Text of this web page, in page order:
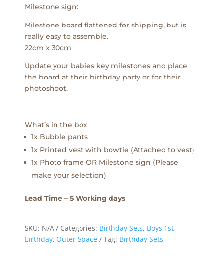
Milestone sign:
Milestone board flattened for shipping, but is
really easy to assemble.
22cm x 30cm
Update your babies key milestones and place
the board at their birthday party or for their
photoshoot.
What’s in the box
1x Bubble pants
1x Printed vest with bowtie (Attached to vest)
1x Photo frame OR Milestone sign (Please
make your selection)
Lead Time – 5 Working days
SKU: N/A Categories: Birthday Sets, Boys 1st
Birthday, Outer Space Tag: Birthday Sets